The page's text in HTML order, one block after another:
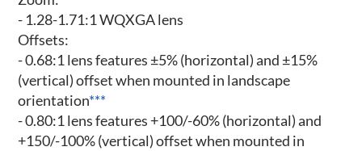
- 1.28-1.71:1 WQXGA lens
Offsets:
- 0.68:1 lens features ±5% (horizontal) and ±15%
(vertical) offset when mounted in landscape
orientation***
- 0.80:1 lens features +100/-60% (horizontal) and
+150/-100% (vertical) offset when mounted in